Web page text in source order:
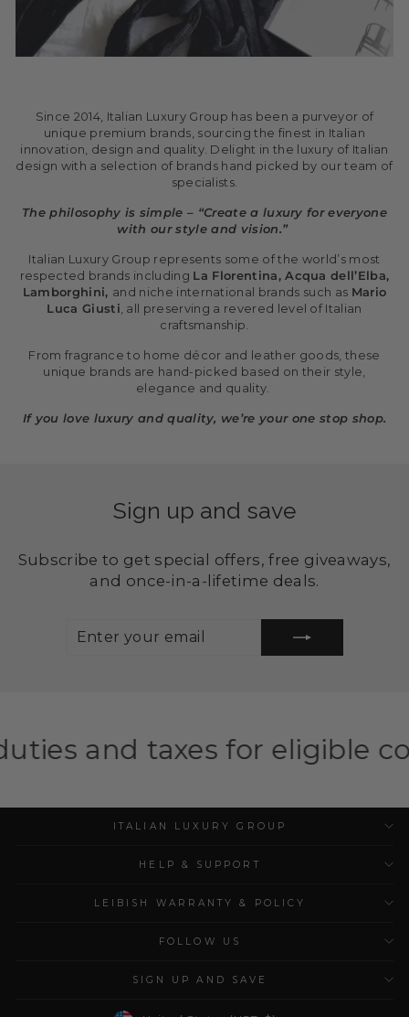
Since 2014, Italian Luxury Group has been a purveyor of
unique premium brands, sourcing the finest in Italian
innovation, design and quality. Delight in the luxury of Italian
design with a selection of brands hand picked by our team of
specialists.
The philosophy is simple – “Create a luxury for everyone
with our style and vision.”
Italian Luxury Group represents some of the world’s most
respected brands including La Florentina, Acqua dell’Elba,
Lamborghini, and niche international brands such as Mario
Luca Giusti , all preserving a revered level of Italian
craftsmanship.
From fragrance to home décor and leather goods, these
unique brands are hand-picked based on their style,
elegance and quality.
If you love luxury and quality, we’re your one stop shop.
Sign up and save
Subscribe to get special offers, free giveaways,
and once-in-a-lifetime deals.
for eligible countries
ITALIAN LUXURY GROUP
HELP & SUPPORT
LEIBISH WARRANTY & POLICY
FOLLOW US
SIGN UP AND SAVE